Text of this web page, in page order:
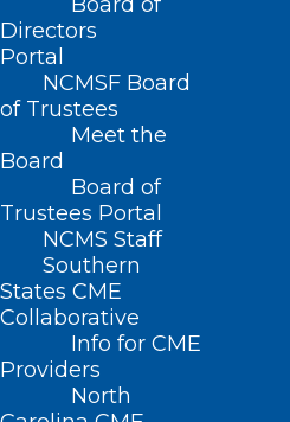
Directors
Portal
NCMSF Board
of Trustees
Meet the
Board
Board of
Trustees Portal
NCMS Staff
Southern
States CME
Collaborative
Info for CME
Providers
North
JUNE 30, 2021
Happy summer! In this
Bulletin we explore
an innovative approach
patients called lifestyle